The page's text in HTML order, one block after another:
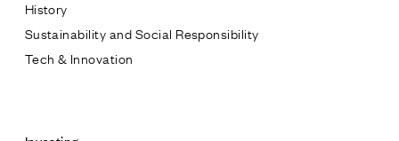
History
Sustainability and Social Responsibility
Tech & Innovation